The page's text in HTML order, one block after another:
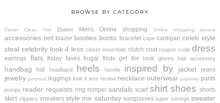
BROWSE BY CATEGORY
Closet Clean Out Ebates Mens Online shopping Online shopping service
accessories belt blazer booties boots bracelet cape cardigan celeb style
steal celebrity look 4 less closet essentials clutch coat coupon code dress
earrings flats friday faves frugal finds get the look gloves hair accessory
handbag hat headband heels hoodie inspired by jacket jeans
jewelry jumpsuit leggings look 4 less review necklace outerwear pajamas pants
pumps reader requests ring romper sandals scarf shirt shoes shorts
skirt slippers sneakers style me saturday sunglasses super savings sweater